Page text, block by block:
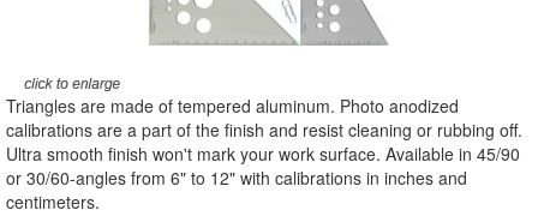
Triangles are made of tempered aluminum. Photo anodized
calibrations are a part of the finish and resist cleaning or rubbing off.
Ultra smooth finish won't mark your work surface. Available in 45/90
or 30/60-angles from 6" to 12" with calibrations in inches and
centimeters.